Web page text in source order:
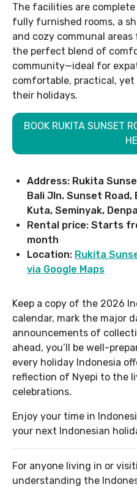
The facilities are
fully furnished rooms, a
and cozy communal
the perfect blend of
community—ideal for
comfortable, practical,
their holidays.
BOOK RUKITA SUNSET
Address: Rukita
Bali Jln. Sunset Road,
Kuta, Seminyak,
Rental price: Starts
month
Location: Rukita
via Google Maps
Keep a copy of the 2026
calendar, mark the major
announcements of
ahead, you’ll be well-
every holiday Indonesia
reflection of Nyepi to the
celebrations.
Enjoy your time in
your next Indonesian
For anyone living in or
understanding the